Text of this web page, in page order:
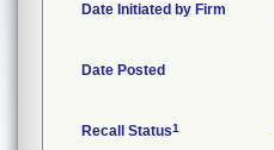
Date Initiated by Firm
Date Posted
Recall Status1